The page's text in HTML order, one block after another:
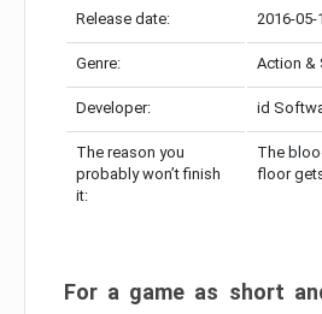
Release date: 2016-05-
Genre: Action &
Developer: id
The reason you
probably won’t finish
it:
The
floor
For a game as short